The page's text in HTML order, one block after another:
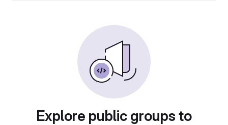
Explore public groups to